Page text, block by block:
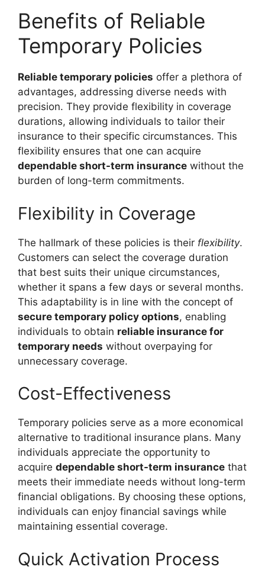
Benefits of Reliable
Temporary Policies
Reliable temporary policies offer a plethora of
advantages, addressing diverse needs with
precision. They provide flexibility in coverage
durations, allowing individuals to tailor their
insurance to their specific circumstances. This
flexibility ensures that one can acquire
dependable short-term insurance without the
burden of long-term commitments.
Flexibility in Coverage
The hallmark of these policies is their flexibility.
Customers can select the coverage duration
that best suits their unique circumstances,
whether it spans a few days or several months.
This adaptability is in line with the concept of
secure temporary policy options, enabling
individuals to obtain reliable insurance for
temporary needs without overpaying for
unnecessary coverage.
Cost-Effectiveness
Temporary policies serve as a more economical
alternative to traditional insurance plans. Many
individuals appreciate the opportunity to
acquire dependable short-term insurance that
meets their immediate needs without long-term
financial obligations. By choosing these options,
individuals can enjoy financial savings while
maintaining essential coverage.
Quick Activation Process